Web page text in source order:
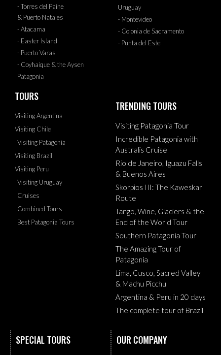
- Torres del Paine
& Puerto Natales
- Atacama
- Easter Island
- Puerto Varas
- Coyhaique & the Aysen
Patagonia
Uruguay
- Montevideo
- Colonia de Sacramento
- Punta del Este
TOURS
Visiting Argentina
Visiting Chile
Visiting Patagonia
Visiting Brazil
Visiting Peru
Visiting Uruguay
Cruises
Combined Tours
Best Patagonia Tours
TRENDING TOURS
Visiting Patagonia Tour
Incredible Patagonia with
Australis Cruise
Rio de Janeiro, Iguazu Falls
& Buenos Aires
Skorpios III: The Kaweskar
Route
Tango, Wine, Glaciers & the
End of the World Tour
Southern Patagonia Tour
The Amazing Tour of
Patagonia
Lima, Cusco, Sacred Valley
& Machu Picchu
Argentina & Peru in 20 days
The complete tour of Brazil
SPECIAL TOURS OUR COMPANY